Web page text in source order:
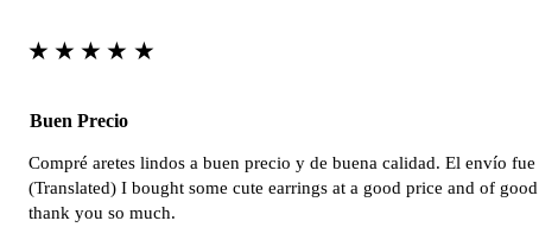
★★★★★
Buen Precio
Compré aretes lindos a buen precio y de buena calidad. El envío
(Translated) I bought some cute earrings at a good price and of
thank you so much.